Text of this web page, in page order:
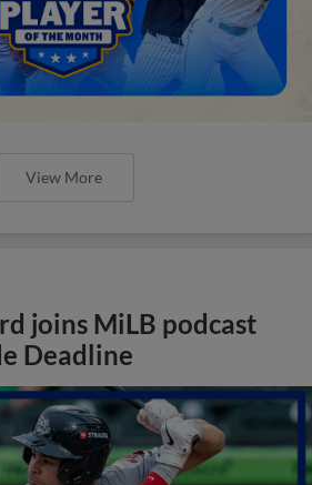
View More
joins MiLB podcast
Deadline